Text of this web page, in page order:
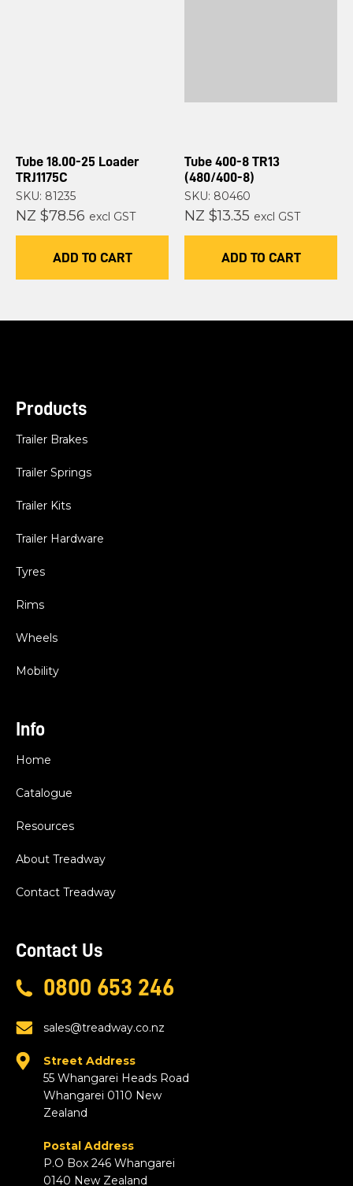
Tube 18.00-25 Loader
TRJ1175C
SKU: 81235
NZ $78.56 excl GST
ADD TO CART
Tube 400-8 TR13
(480/400-8)
SKU: 80460
NZ $13.35 excl GST
ADD TO CART
Products
Trailer Brakes
Trailer Springs
Trailer Kits
Trailer Hardware
Tyres
Rims
Wheels
Mobility
Info
Home
Catalogue
Resources
About Treadway
Contact Treadway
Contact Us
0800 653 246
sales@treadway.co.nz
Street Address
55 Whangarei Heads Road
Whangarei 0110 New
Zealand
Postal Address
P.O Box 246 Whangarei
0140 New Zealand